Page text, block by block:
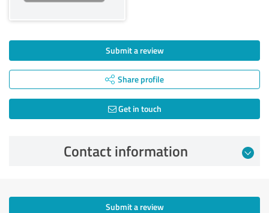
Submit a review
Share profile
Get in touch
Contact information
Submit a review